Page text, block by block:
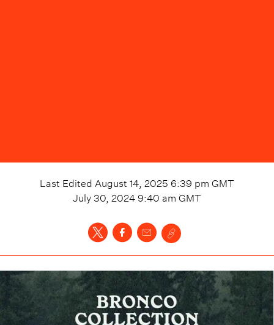
Last Edited August 14, 2025 6:39 pm GMT
July 30, 2024 9:40 am GMT